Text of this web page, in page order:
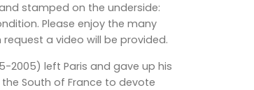
stamped on the underside:
Please enjoy the many
a video will be provided.
2005) left Paris and gave up his
South of France to devote